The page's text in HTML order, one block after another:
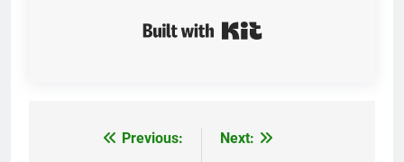
Previous:
Next: